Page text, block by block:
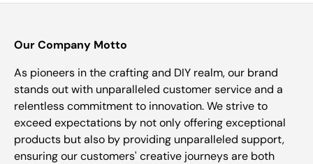
Our Company Motto
As pioneers in the crafting and DIY realm, our brand
stands out with unparalleled customer service and a
relentless commitment to innovation. We strive to
exceed expectations by not only offering exceptional
products but also by providing unparalleled support,
ensuring our customers' creative journeys are both